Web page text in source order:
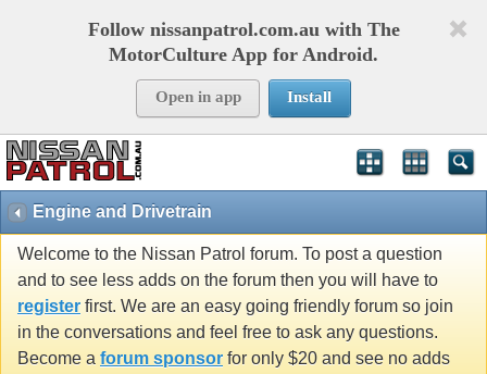
Follow nissanpatrol.com.au with The
MotorCulture App for Android.
Open in app Install
Engine and Drivetrain
Welcome to the Nissan Patrol forum. To post a question
and to see less adds on the forum then you will have to
register first. We are an easy going friendly forum so join
in the conversations and feel free to ask any questions.
Become a forum sponsor for only $20 and see no adds